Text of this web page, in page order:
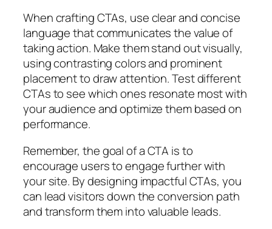
When crafting CTAs, use clear and concise
language that communicates the value of
taking action. Make them stand out visually,
using contrasting colors and prominent
placement to draw attention. Test different
CTAs to see which ones resonate most with
your audience and optimize them based on
performance.
Remember, the goal of a CTA is to
encourage users to engage further with
your site. By designing impactful CTAs, you
can lead visitors down the conversion path
and transform them into valuable leads.